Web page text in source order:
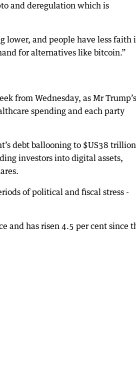
and deregulation which is
lower, and people have less faith
for alternatives like bitcoin.”
from Wednesday, as Mr Trump’s
spending and each party
debt ballooning to $US38
investors into digital assets,
of political and fiscal stress -
and has risen 4.5 per cent since